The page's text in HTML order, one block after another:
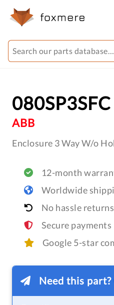
080SP3SFC
ABB
Enclosure 3 Way W/o
12-month
Worldwide
No hassle
Secure payments
Google 5-star
Need this